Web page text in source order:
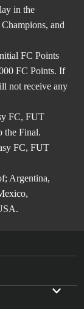
in the
and
FC Points
FC Points. If
not receive any
FC, FUT
the Final.
FC, FUT
Argentina,